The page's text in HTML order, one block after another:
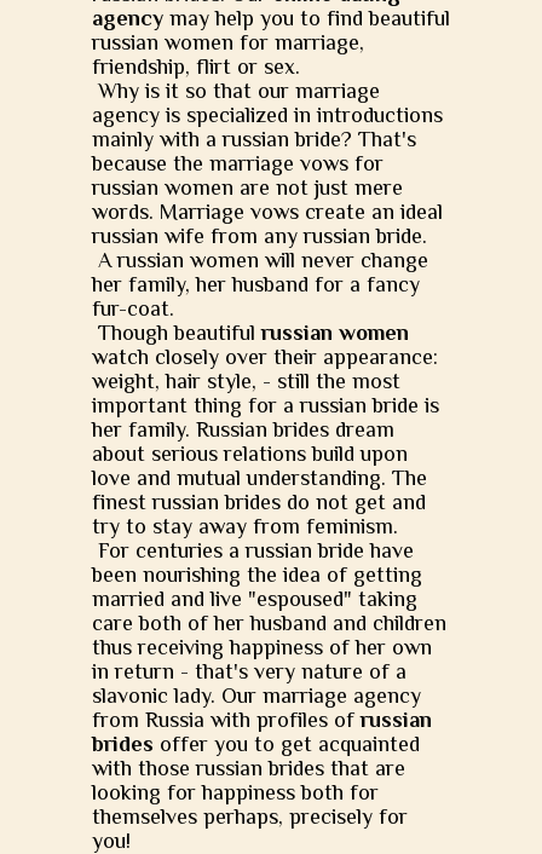
agency may help you to find beautiful
russian women for marriage,
friendship, flirt or sex.
Why is it so that our marriage
agency is specialized in introductions
mainly with a russian bride? That's
because the marriage vows for
russian women are not just mere
words. Marriage vows create an ideal
russian wife from any russian bride.
A russian women will never change
her family, her husband for a fancy
fur-coat.
Though beautifulrussian women
watch closely over their appearance:
weight, hair style, - still the most
important thing for a russian bride is
her family. Russian brides dream
about serious relations build upon
love and mutual understanding. The
finest russian brides do not get and
try to stay away from feminism.
For centuries a russian bride have
been nourishing the idea of getting
married and live "espoused" taking
care both of her husband and children
thus receiving happiness of her own
in return - that's very nature of a
slavonic lady. Our marriage agency
from Russia with profiles ofrussian
brides offer you to get acquainted
with those russian brides that are
looking for happiness both for
themselves perhaps, precisely for
you!